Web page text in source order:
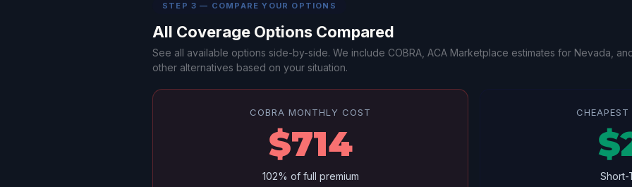
STEP 3 — COMPARE YOUR OPTIONS
All Coverage Options Compared
See all available options side-by-side. We include COBRA, ACA Marketplace estimates for Nevada,
other alternatives based on your situation.
COBRA MONTHLY COST
$714
102% of full premium Short-